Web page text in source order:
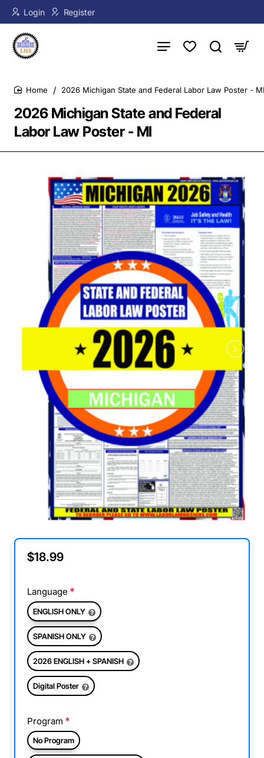
Login Register
2026 Michigan State and Federal
Labor Law Poster - MI
2026 Michigan State and Federal Labor Law Poster - MI
$18.99
Language
ENGLISH ONLY
SPANISH ONLY
2026 ENGLISH + SPANISH
Digital Poster
Program
No Program